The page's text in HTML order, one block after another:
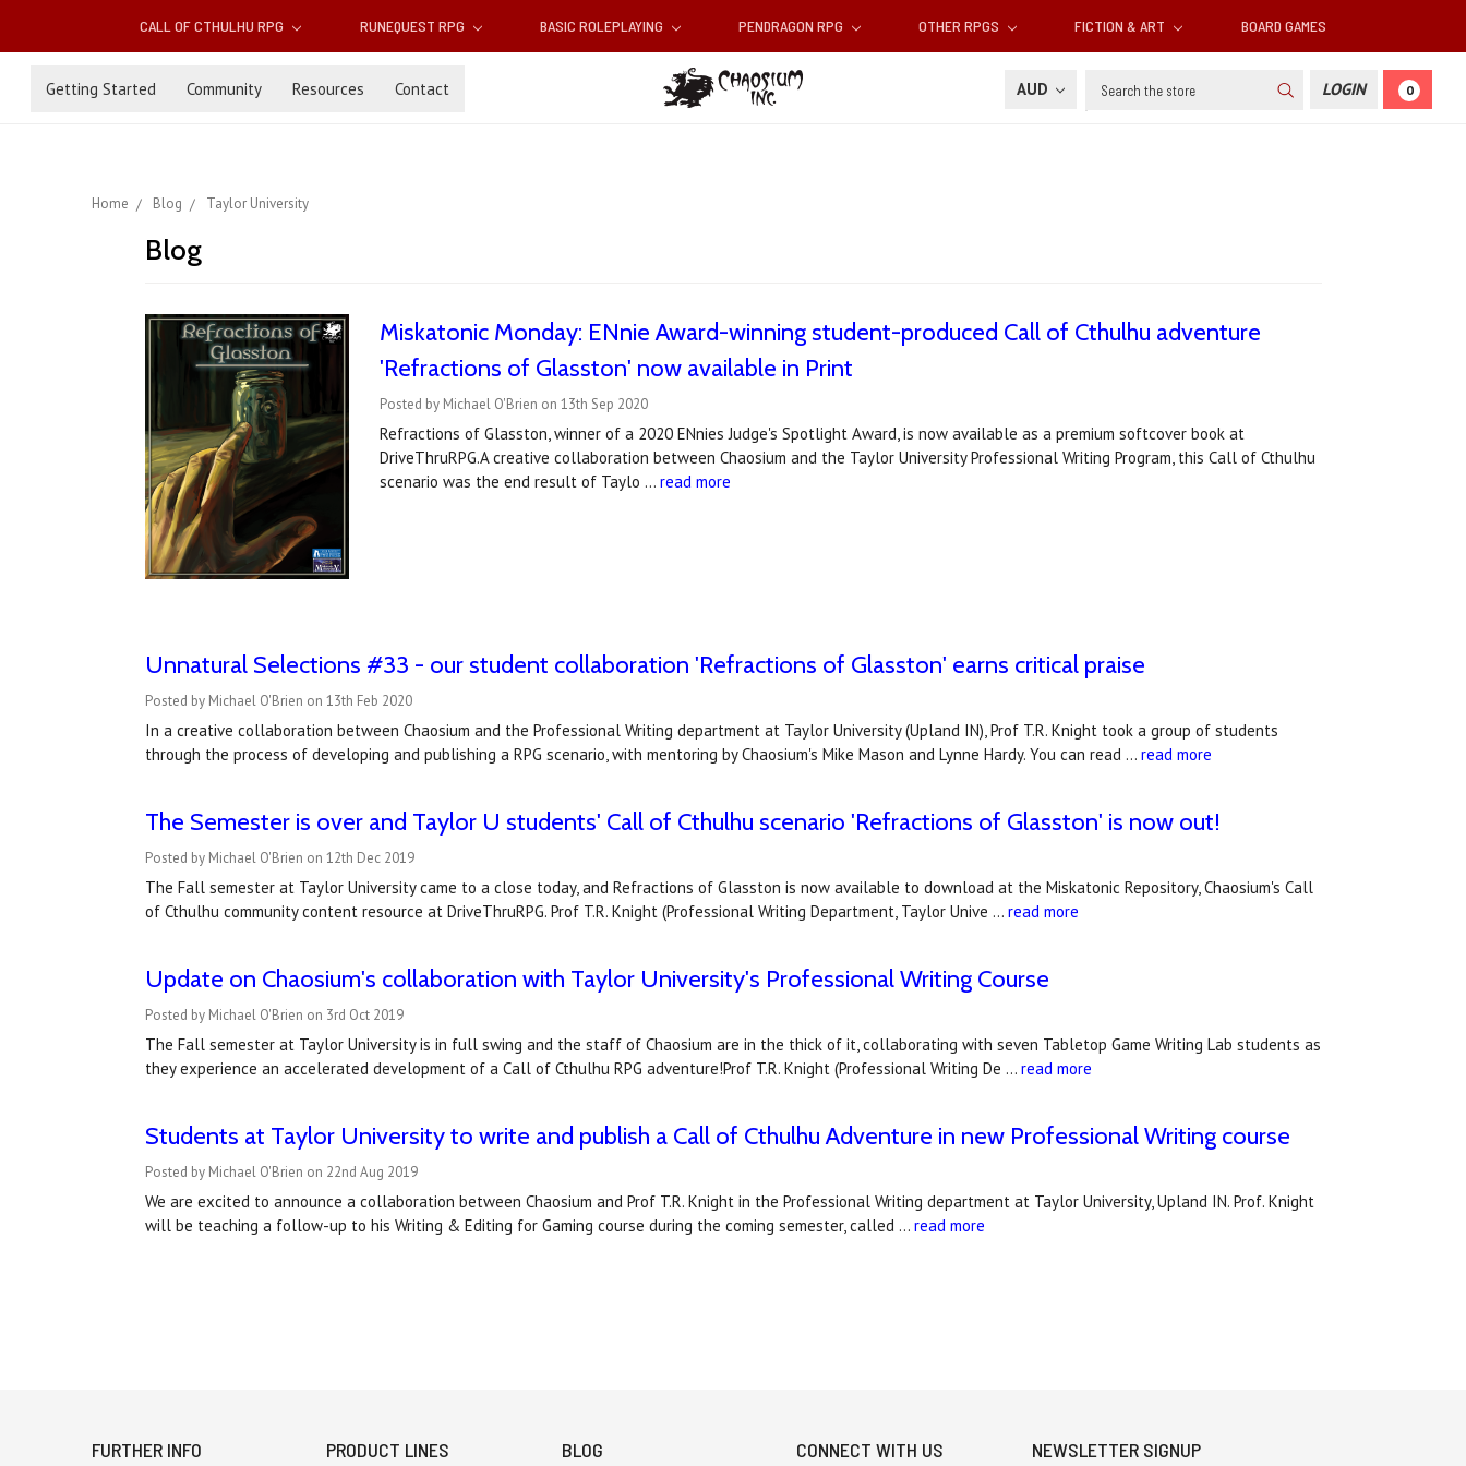
CALL OF CTHULHU RPG RUNEQUEST RPG BASIC ROLEPLAYING PENDRAGON RPG OTHER RPGS FICTION & ART BOARD GAMES
Getting Started Community Resources Contact AUD Search LOGIN 0
Home Blog Taylor University
Blog
Miskatonic Monday: ENnie Award-winning student-produced Call of Cthulhu adventure
'Refractions of Glasston' now available in Print
Posted by Michael O'Brien on 13th Sep 2020
Refractions of Glasston, winner of a 2020 ENnies Judge's Spotlight Award, is now available as a premium softcover book at
DriveThruRPG.A creative collaboration between Chaosium and the Taylor University Professional Writing Program, this Call of Cthulhu
scenario was the end result of Taylo …read more
Unnatural Selections #33 - our student collaboration 'Refractions of Glasston' earns critical praise
Posted by Michael O'Brien on 13th Feb 2020
In a creative collaboration between Chaosium and the Professional Writing department at Taylor University (Upland IN), Prof T.R. Knight took a group of students
through the process of developing and publishing a RPG scenario, with mentoring by Chaosium's Mike Mason and Lynne Hardy. You can read … read more
The Semester is over and Taylor U students' Call of Cthulhu scenario 'Refractions of Glasston' is now out!
Posted by Michael O'Brien on 12th Dec 2019
The Fall semester at Taylor University came to a close today, and Refractions of Glasston is now available to download at the Miskatonic Repository, Chaosium's Call
of Cthulhu community content resource at DriveThruRPG. Prof T.R. Knight (Professional Writing Department, Taylor Unive … read more
Update on Chaosium's collaboration with Taylor University's Professional Writing Course
Posted by Michael O'Brien on 3rd Oct 2019
The Fall semester at Taylor University is in full swing and the staff of Chaosium are in the thick of it, collaborating with seven Tabletop Game Writing Lab students as
they experience an accelerated development of a Call of Cthulhu RPG adventure!Prof T.R. Knight (Professional Writing De … read more
Students at Taylor University to write and publish a Call of Cthulhu Adventure in new Professional Writing course
Posted by Michael O'Brien on 22nd Aug 2019
We are excited to announce a collaboration between Chaosium and Prof T.R. Knight in the Professional Writing department at Taylor University, Upland IN. Prof. Knight
will be teaching a follow-up to his Writing & Editing for Gaming course during the coming semester, called … read more
FURTHER INFO PRODUCT LINES BLOG CONNECT WITH US NEWSLETTER SIGNUP